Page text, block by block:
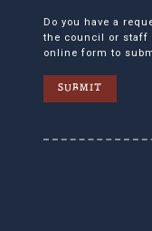
Do you have a
the council or staff
online form to
SUBMIT